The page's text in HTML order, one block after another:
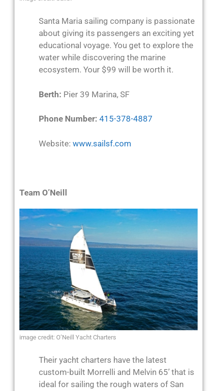
Santa Maria sailing company is passionate
about giving its passengers an exciting yet
educational voyage. You get to explore the
water while discovering the marine
ecosystem. Your $99 will be worth it.
Berth: Pier 39 Marina, SF
Phone Number: 415-378-4887
Website: www.sailsf.com
Team O’Neill
image credit: O’Neill Yacht Charters
Their yacht charters have the latest
custom-built Morrelli and Melvin 65’ that is
ideal for sailing the rough waters of San